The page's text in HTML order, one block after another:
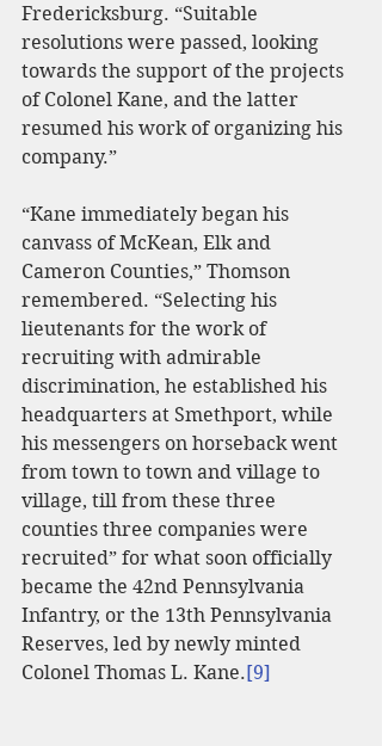
Fredericksburg. “Suitable
resolutions were passed, looking
towards the support of the projects
of Colonel Kane, and the latter
resumed his work of organizing his
company.”
“Kane immediately began his
canvass of McKean, Elk and
Cameron Counties,” Thomson
remembered. “Selecting his
lieutenants for the work of
recruiting with admirable
discrimination, he established his
headquarters at Smethport, while
his messengers on horseback went
from town to town and village to
village, till from these three
counties three companies were
recruited” for what soon officially
became the 42nd Pennsylvania
Infantry, or the 13th Pennsylvania
Reserves, led by newly minted
Colonel Thomas L. Kane.[9]